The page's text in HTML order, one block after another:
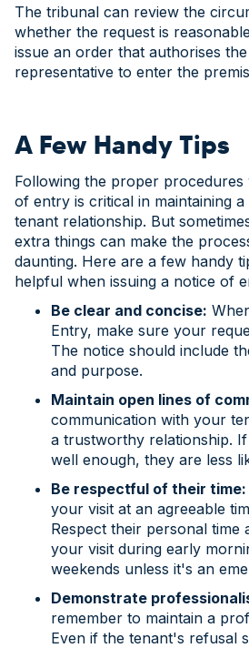
The tribunal can review the
whether the request is
issue an order that authorises
representative to enter the
A Few Handy Tips
Following the proper procedures
of entry is critical in maintaining
tenant relationship. But
extra things can make the
daunting. Here are a few handy
helpful when issuing a notice of
Be clear and concise:
Entry, make sure your
The notice should include
and purpose.
Maintain open lines of
communication with your
a trustworthy relationship.
well enough, they are less
Be respectful of their time:
your visit at an agreeable
Respect their personal time
your visit during early
weekends unless it's an
Demonstrate
remember to maintain a
Even if the tenant's refusal